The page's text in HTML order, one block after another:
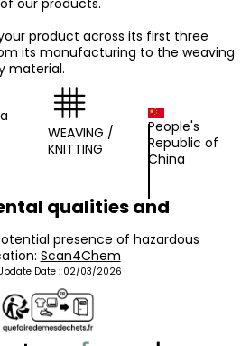
product across its first three
its manufacturing to the weaving
material.
WEAVING /
KNITTING
People's
Republic of
China
qualities and
presence of hazardous
Scan4Chem
Date : 02/03/2026